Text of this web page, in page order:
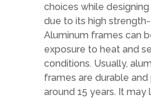
choices while
due to its high
Aluminum frames can
exposure to heat and
conditions. Usually,
frames are durable
around 15 years. It may